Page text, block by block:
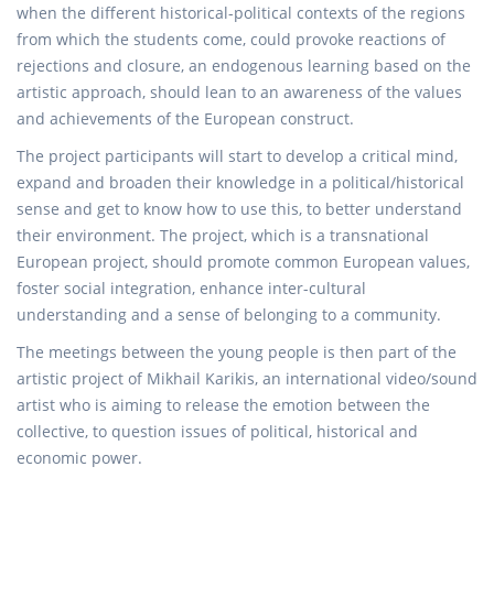
when the different historical-political contexts of the regions
from which the students come, could provoke reactions of
rejections and closure, an endogenous learning based on the
artistic approach, should lean to an awareness of the values
and achievements of the European construct.
The project participants will start to develop a critical mind,
expand and broaden their knowledge in a political/historical
sense and get to know how to use this, to better understand
their environment. The project, which is a transnational
European project, should promote common European values,
foster social integration, enhance inter-cultural
understanding and a sense of belonging to a community.
The meetings between the young people is then part of the
artistic project of Mikhail Karikis, an international video/sound
artist who is aiming to release the emotion between the
collective, to question issues of political, historical and
economic power.